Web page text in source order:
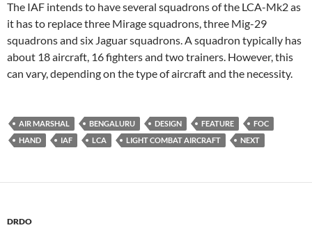
The IAF intends to have several squadrons of the LCA-Mk2 as
it has to replace three Mirage squadrons, three Mig-29
squadrons and six Jaguar squadrons. A squadron typically has
about 18 aircraft, 16 fighters and two trainers. However, this
can vary, depending on the type of aircraft and the necessity.
AIR MARSHAL BENGALURU DESIGN FEATURE
FOC
HAND
IAF LCA LIGHT COMBAT AIRCRAFT NEXT
DRDO